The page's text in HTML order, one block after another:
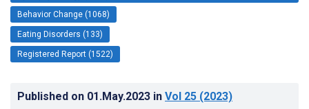
Behavior Change (1068)
Eating Disorders (133)
Registered Report (1522)
Published on 01.May.2023 in Vol 25 (2023)